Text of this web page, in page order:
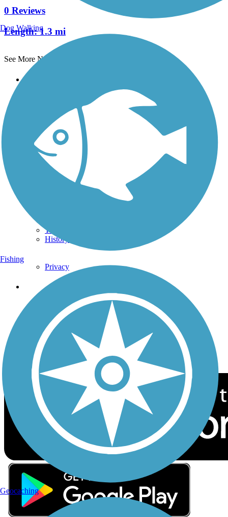
0 Reviews
Length:1.3 mi
See More Nearby Trails
Support
Technical Support
Donate
Go Unlimited
Get the TrailLink App
Terms and Conditions
Trail Traveler
History on the Trail
Privacy
Follow Us
Sign up for eNews
Download the free TrailLink app!
Dog Walking
Fishing
Geocaching